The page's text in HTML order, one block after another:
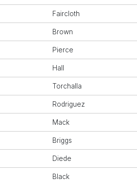
Faircloth
Brown
Pierce
Hall
Torchalla
Rodriguez
Mack
Briggs
Diede
Black